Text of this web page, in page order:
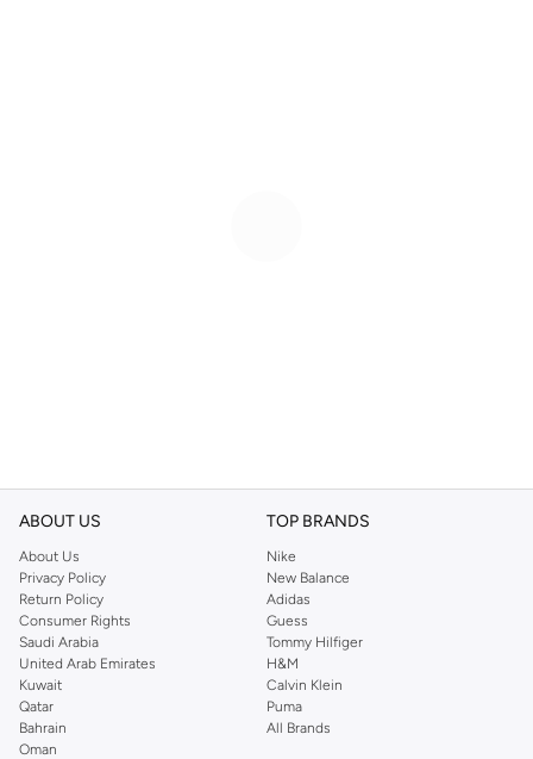
ABOUT US
About Us
Privacy Policy
Return Policy
Consumer Rights
Saudi Arabia
United Arab Emirates
Kuwait
Qatar
Bahrain
Oman
TOP BRANDS
Nike
New Balance
Adidas
Guess
Tommy Hilfiger
H&M
Calvin Klein
Puma
All Brands